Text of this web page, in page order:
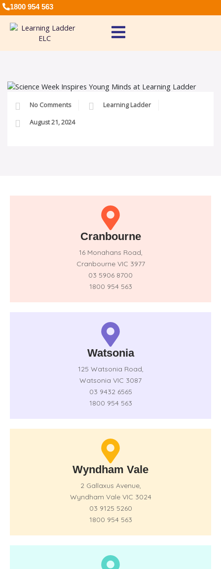
1800 954 563
No Comments Learning Ladder
August 21, 2024
Cranbourne
16 Monahans Road,
Cranbourne VIC 3977
03 5906 8700
1800 954 563
Watsonia
125 Watsonia Road,
Watsonia VIC 3087
03 9432 6565
1800 954 563
Wyndham Vale
2 Gallaxus Avenue,
Wyndham Vale VIC 3024
03 9125 5260
1800 954 563